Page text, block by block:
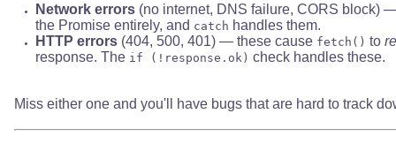
Network errors (no internet, DNS failure, CORS block)
the Promise entirely, and catch handles them.
HTTP errors (404, 500, 401) — these cause fetch() to
response. The if (!response.ok) check handles these.
Miss either one and you'll have bugs that are hard to track